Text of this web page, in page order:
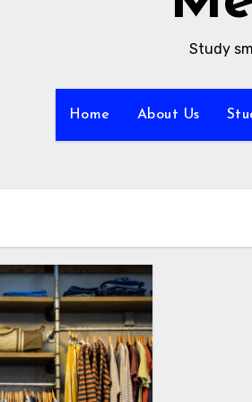
Study
Home About Us